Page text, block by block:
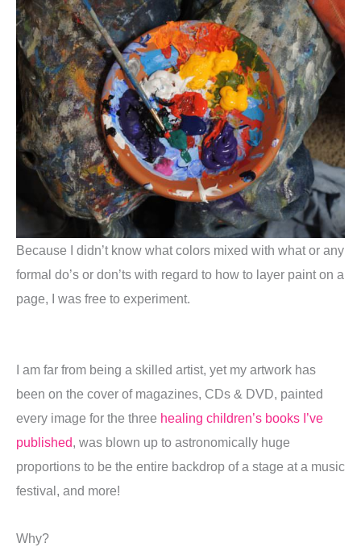
Because I didn’t know what colors mixed with what or any
formal do’s or don’ts with regard to how to layer paint on a
page, I was free to experiment.
I am far from being a skilled artist, yet my artwork has
been on the cover of magazines, CDs & DVD, painted
every image for the three healing children’s books I’ve
published, was blown up to astronomically huge
proportions to be the entire backdrop of a stage at a music
festival, and more!
Why?